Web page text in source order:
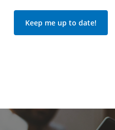
Keep me up to date!